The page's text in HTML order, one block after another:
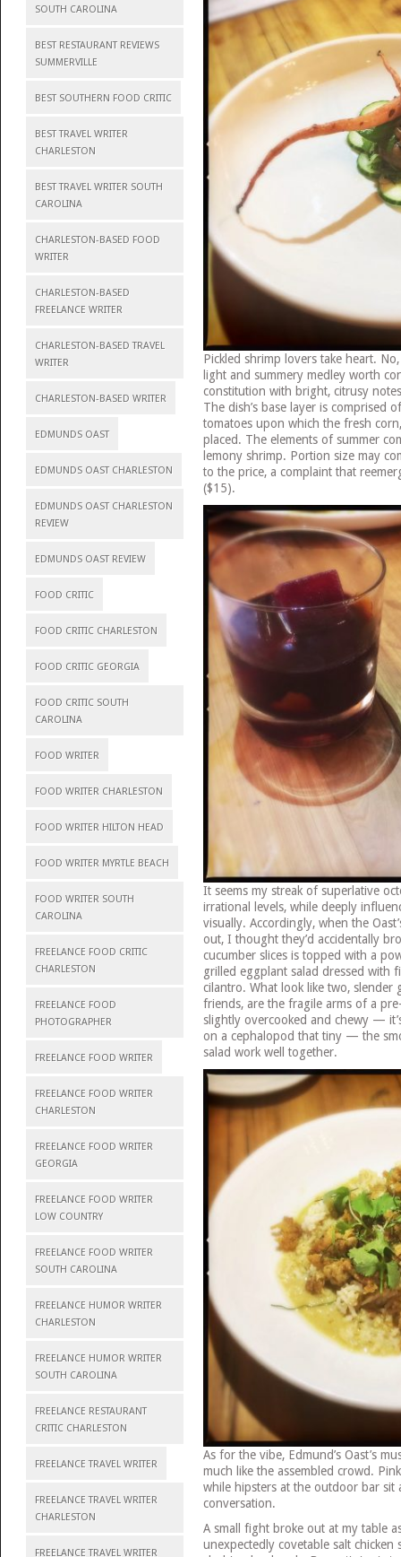
SOUTH CAROLINA
BEST RESTAURANT REVIEWS
SUMMERVILLE
BEST SOUTHERN FOOD CRITIC
BEST TRAVEL WRITER
CHARLESTON
BEST TRAVEL WRITER SOUTH
CAROLINA
CHARLESTON-BASED FOOD
WRITER
CHARLESTON-BASED
FREELANCE WRITER
CHARLESTON-BASED TRAVEL
WRITER
CHARLESTON-BASED WRITER
EDMUNDS OAST
EDMUNDS OAST CHARLESTON
EDMUNDS OAST CHARLESTON
REVIEW
EDMUNDS OAST REVIEW
FOOD CRITIC
FOOD CRITIC CHARLESTON
FOOD CRITIC GEORGIA
FOOD CRITIC SOUTH
CAROLINA
FOOD WRITER
FOOD WRITER CHARLESTON
FOOD WRITER HILTON HEAD
FOOD WRITER MYRTLE BEACH
FOOD WRITER SOUTH
CAROLINA
FREELANCE FOOD CRITIC
CHARLESTON
FREELANCE FOOD
PHOTOGRAPHER
FREELANCE FOOD WRITER
FREELANCE FOOD WRITER
CHARLESTON
FREELANCE FOOD WRITER
GEORGIA
FREELANCE FOOD WRITER
LOW COUNTRY
FREELANCE FOOD WRITER
SOUTH CAROLINA
FREELANCE HUMOR WRITER
CHARLESTON
FREELANCE HUMOR WRITER
SOUTH CAROLINA
FREELANCE RESTAURANT
CRITIC CHARLESTON
FREELANCE TRAVEL WRITER
FREELANCE TRAVEL WRITER
CHARLESTON
FREELANCE TRAVEL WRITER
Pickled shrimp lovers take heart.
light and summery medley worth
constitution with bright, citrusy
The dish’s base layer is comprised
tomatoes upon which the fresh
placed. The elements of summer
lemony shrimp. Portion size may
to the price, a complaint that
($15).
It seems my streak of superlative
irrational levels, while deeply
visually. Accordingly, when the
out, I thought they’d accidentally
cucumber slices is topped with a
grilled eggplant salad dressed with
cilantro. What look like two, slender
friends, are the fragile arms of a
slightly overcooked and chewy —
on a cephalopod that tiny — the
salad work well together.
As for the vibe, Edmund’s Oast’s
much like the assembled crowd.
while hipsters at the outdoor bar sit
conversation.
A small fight broke out at my table
unexpectedly covetable salt